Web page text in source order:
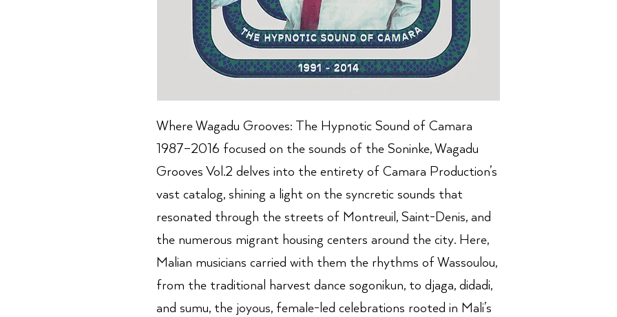
Where Wagadu Grooves: The Hypnotic Sound of Camara
1987–2016 focused on the sounds of the Soninke, Wagadu
Grooves Vol.2 delves into the entirety of Camara Production’s
vast catalog, shining a light on the syncretic sounds that
resonated through the streets of Montreuil, Saint-Denis, and
the numerous migrant housing centers around the city. Here,
Malian musicians carried with them the rhythms of Wassoulou,
from the traditional harvest dance sogonikun, to djaga, didadi,
and sumu, the joyous, female-led celebrations rooted in Mali’s